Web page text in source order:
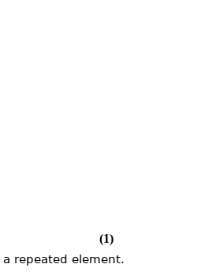
(1)
repeated element.